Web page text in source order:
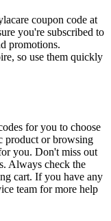
coupon code at
you're subscribed to
promotions.
so use them quickly
for you to choose
product or browsing
you. Don't miss out
Always check the
cart. If you have any
team for more help